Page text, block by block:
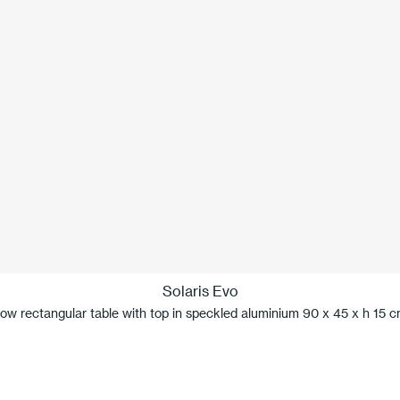
Solaris Evo
rectangular table with top in speckled aluminium 90 x 45 x h 15